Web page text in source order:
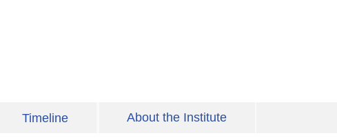
Timeline About the Institute